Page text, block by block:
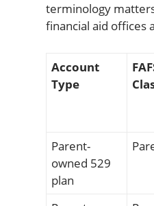
terminology
financial aid offices
Account
Type
Parent-
owned 529
plan